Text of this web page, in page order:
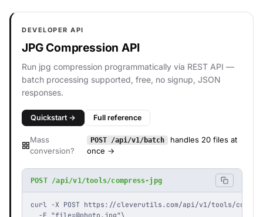
DEVELOPER API
JPG Compression API
Run jpg compression programmatically via REST API —
batch processing supported, free, no signup, JSON
responses.
Quickstart → Full reference
Mass
conversion?
POST /api/v1/batch
handles 20 files at
once →
POST /api/v1/tools/compress-jpg
curl -X POST https://cleverutils.com/api/v1/tools/
  -F "
file=@photo.jpg"\